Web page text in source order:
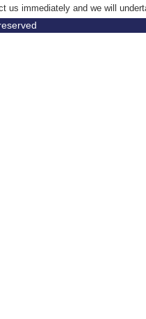
us immediately and we will